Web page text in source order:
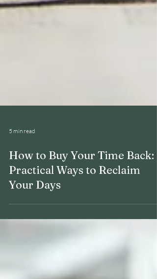
5 min read
How to Buy Your Time Back: 6
Practical Ways to Reclaim
Your Days